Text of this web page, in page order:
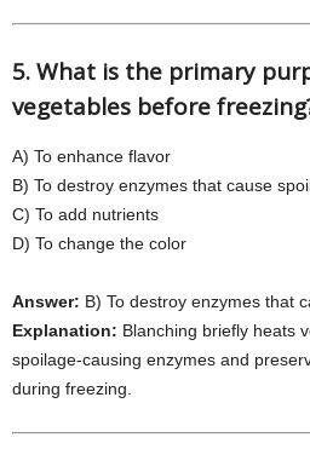
5. What is the primary
vegetables before
A) To enhance flavor
B) To destroy enzymes that cause
C) To add nutrients
D) To change the color
Answer: B) To destroy enzymes that
Explanation: Blanching briefly heats
spoilage-causing enzymes and
during freezing.